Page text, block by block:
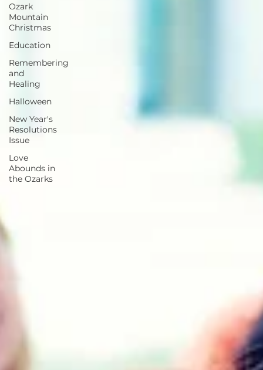
Ozark
Mountain
Christmas
Education
Remembering
and
Healing
Halloween
New Year's
Resolutions
Issue
Love
Abounds in
the Ozarks